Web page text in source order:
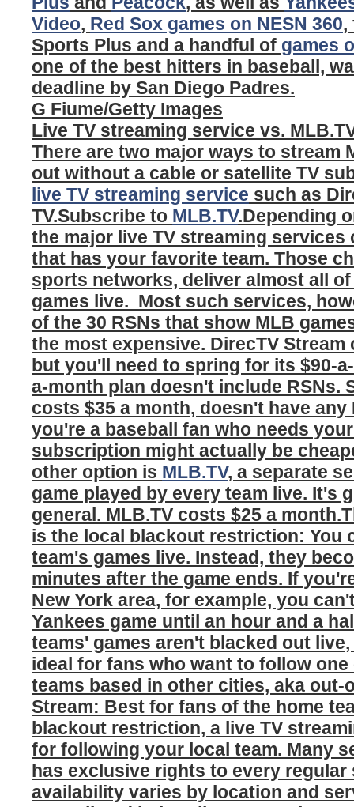
Video, Red Sox games on NESN 360,
Sports Plus and a handful of games
one of the best hitters in baseball,
deadline by San Diego Padres.
G Fiume/Getty Images
Live TV streaming service vs.
There are two major ways to stream
out without a cable or satellite TV
live TV streaming service such as
TV.Subscribe to MLB.TV.Depending
the major live TV streaming
that has your favorite team. Those
sports networks, deliver almost all
games live. Most such services,
of the 30 RSNs that show MLB
the most expensive. DirecTV Stream
but you'll need to spring for its $90-
a-month plan doesn't include RSNs.
costs $35 a month, doesn't have any
you're a baseball fan who needs
subscription might actually be
other option is MLB.TV, a separate
game played by every team live. It's
general. MLB.TV costs $25 a
is the local blackout restriction: You
team's games live. Instead, they
minutes after the game ends. If
New York area, for example, you
Yankees game until an hour and a
teams' games aren't blacked out
ideal for fans who want to follow one
teams based in other cities, aka out-
Stream: Best for fans of the home
blackout restriction, a live TV
for following your local team. Many
has exclusive rights to every regular
availability varies by location and